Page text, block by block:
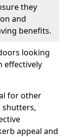
they
and
benefits.
looking
effectively
for other
shutters,
appeal and